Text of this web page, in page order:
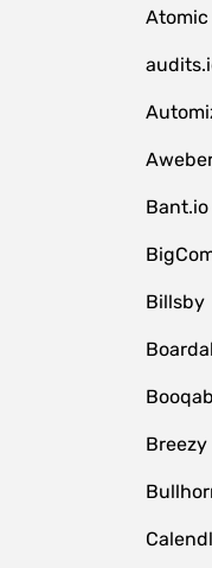
Atomic
Bant.io
Billsby
Breezy